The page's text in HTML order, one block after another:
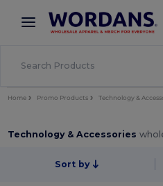
× Wordans App
Better prices on app!
Home Promo Products Technology &
Technology & Accessories
Sort by